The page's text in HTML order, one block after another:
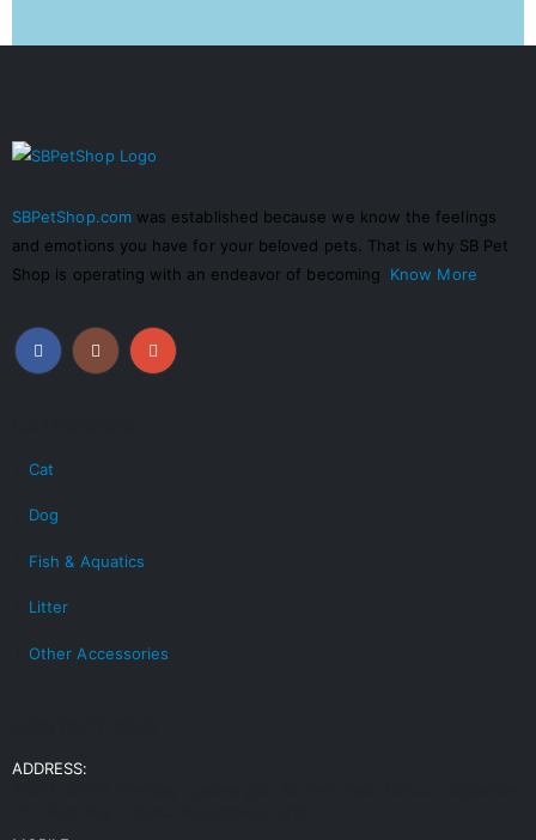
SBPetShop.com was established because we know the feelings
and emotions you have for your beloved pets. That is why SB Pet
Shop is operating with an endeavor of becoming Know More
Cat
Dog
Fish & Aquatics
Litter
Other Accessories
ADDRESS: